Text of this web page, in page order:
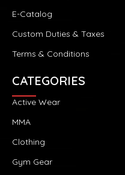
E-Catalog
Custom Duties & Taxes
Terms & Conditions
CATEGORIES
Active Wear
MMA
Clothing
Gym Gear